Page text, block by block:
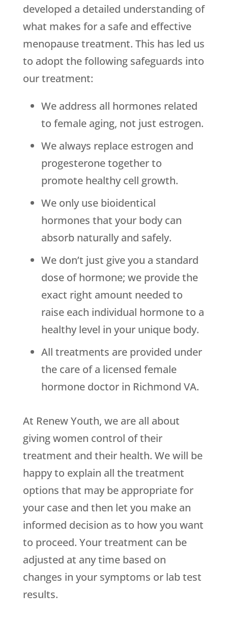
developed a detailed understanding of
what makes for a safe and effective
menopause treatment. This has led us
to adopt the following safeguards into
our treatment:
We address all hormones related
to female aging, not just estrogen.
We always replace estrogen and
progesterone together to
promote healthy cell growth.
We only use bioidentical
hormones that your body can
absorb naturally and safely.
We don’t just give you a standard
dose of hormone; we provide the
exact right amount needed to
raise each individual hormone to a
healthy level in your unique body.
All treatments are provided under
the care of a licensed female
hormone doctor in Richmond VA.
At Renew Youth, we are all about
giving women control of their
treatment and their health. We will be
happy to explain all the treatment
options that may be appropriate for
your case and then let you make an
informed decision as to how you want
to proceed. Your treatment can be
adjusted at any time based on
changes in your symptoms or lab test
results.